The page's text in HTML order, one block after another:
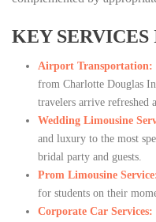
KEY
Airport Transportation:
from Charlotte Douglas
travelers arrive refreshed
Wedding Limousine
and luxury to the most
bridal party and guests.
Prom Limousine
for students on their
Corporate Car Services: